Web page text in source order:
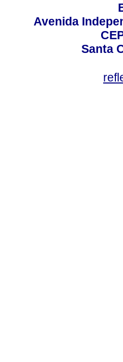
Avenida
Santa